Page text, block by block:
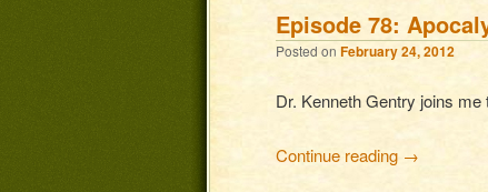
Episode 78:
Posted on February 24, 2012
Dr. Kenneth Gentry joins
Continue reading →